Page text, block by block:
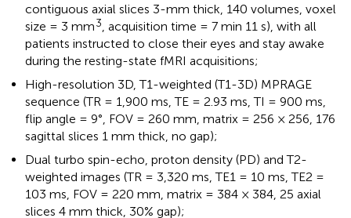
contiguous axial slices 3-mm thick, 140 volumes, voxel
size = 3 mm3 , acquisition time = 7 min 11 s), with all
patients instructed to close their eyes and stay awake
during the resting-state fMRI acquisitions;
High-resolution 3D, T1-weighted (T1-3D) MPRAGE
sequence (TR = 1,900 ms, TE = 2.93 ms, TI = 900 ms,
flip angle = 9°, FOV = 260 mm, matrix = 256 × 256, 176
sagittal slices 1 mm thick, no gap);
Dual turbo spin-echo, proton density (PD) and T2-
weighted images (TR = 3,320 ms, TE1 = 10 ms, TE2 =
103 ms, FOV = 220 mm, matrix = 384 × 384, 25 axial
slices 4 mm thick, 30% gap);